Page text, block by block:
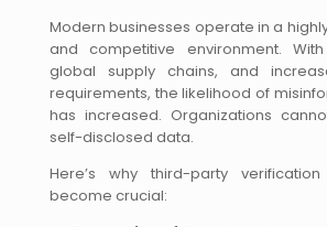
Modern businesses operate in a
and competitive environment.
global supply chains, and
requirements, the likelihood of
has increased. Organizations
self-disclosed data.
Here’s why third-party
become crucial: